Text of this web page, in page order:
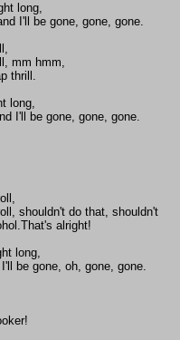
long,
I'll be gone, gone, gone.
mm hmm,
thrill.
long,
I'll be gone, gone, gone.
shouldn't do that, shouldn't
alright!
long,
be gone, oh, gone, gone.